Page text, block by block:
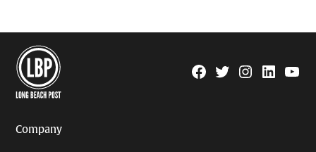
Facebook
TwitterInstagram
Linkedin
Company